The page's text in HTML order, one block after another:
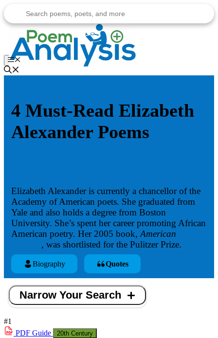
to
content
Menu
4 Must-Read Elizabeth
Alexander Poems
Elizabeth Alexander is currently a chancellor of the
Academy of American poets. She graduated from
Yale and also holds a degree from Boston
University. She’s spent her career promoting African
American poetry. Her 2005 book,American
, was shortlisted for the Pulitzer Prize.
Biography Quotes
Narrow Your Search
#1
PDF Guide 20th Century